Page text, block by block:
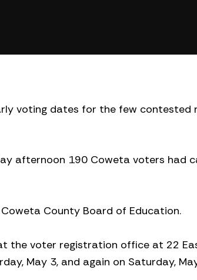
voting dates for the few contested
afternoon 190 Coweta voters had
County Board of Education.
the voter registration office at 22
May 3, and again on Saturday,